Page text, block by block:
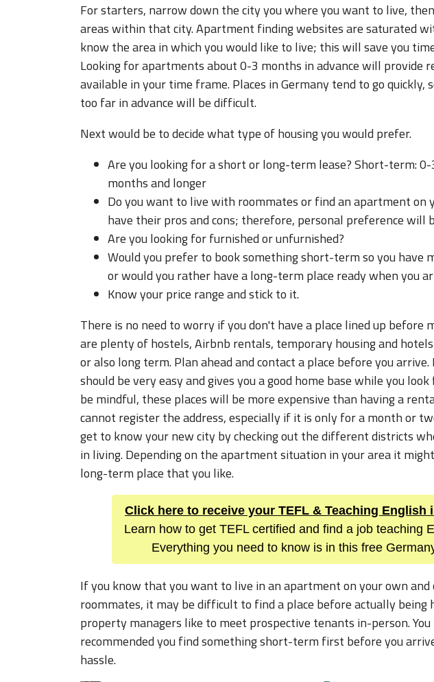
For starters, narrow down the city you where you want to live,
areas within that city. Apartment finding websites are saturated
know the area in which you would like to live; this will save you
Looking for apartments about 0-3 months in advance will provide
available in your time frame. Places in Germany tend to go
too far in advance will be difficult.
Next would be to decide what type of housing you would prefer.
Are you looking for a short or long-term lease? Short-term:
months and longer
Do you want to live with roommates or find an apartment on
have their pros and cons; therefore, personal preference will
Are you looking for furnished or unfurnished?
Would you prefer to book something short-term so you have
or would you rather have a long-term place ready when you
Know your price range and stick to it.
There is no need to worry if you don't have a place lined up before
are plenty of hostels, Airbnb rentals, temporary housing and
or also long term. Plan ahead and contact a place before you
should be very easy and gives you a good home base while you
be mindful, these places will be more expensive than having a
cannot register the address, especially if it is only for a month or
get to know your new city by checking out the different districts
in living. Depending on the apartment situation in your area it
long-term place that you like.
Click here to receive your TEFL & Teaching English
Learn how to get TEFL certified and find a job teaching
Everything you need to know is in this free
If you know that you want to live in an apartment on your own
roommates, it may be difficult to find a place before actually being
property managers like to meet prospective tenants in-person.
recommended you find something short-term first before you
hassle.